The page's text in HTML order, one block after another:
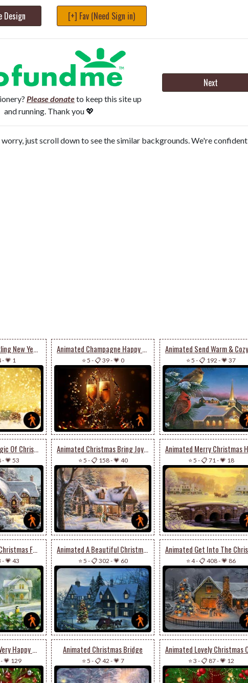
Design [+] Fav (Need Sign in)
Please donateto keep this site up
and running. Thank you 💖
Next
just scroll down to see the similar backgrounds. We're confident
Animated A Sparkling New Year’s Eve
-💗 1
Animated Champagne Happy New Year
⭐ 5 -📋 39-💗 0 ⭐ 5 -📋 192 -💗 37
Animated The Magic Of Christmas Season
-💗 53
Animated Christmas Bring Joy To Your House
⭐ 5 -📋 158-💗 40 ⭐ 5 -📋 71-💗 18
Animated Wish A Christmas Full Of Joy & Cheer
-💗 43
Animated A Beautiful Christmas Houses
⭐ 5 -📋 302 -💗 60 ⭐ 4-📋 408-💗 86
Animated Wish A Very Happy & Joyous Christmas
💗 129
Animated Christmas Bridge
⭐ 5 -📋 42 -💗 7 ⭐ 3 -📋 87-💗 12